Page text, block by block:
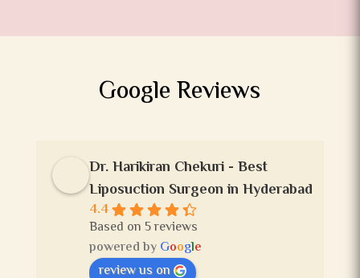
Google Reviews
Dr. Harikiran Chekuri - Best
Liposuction Surgeon in Hyderabad
4.4
Based on 5 reviews
powered by Google
review us on